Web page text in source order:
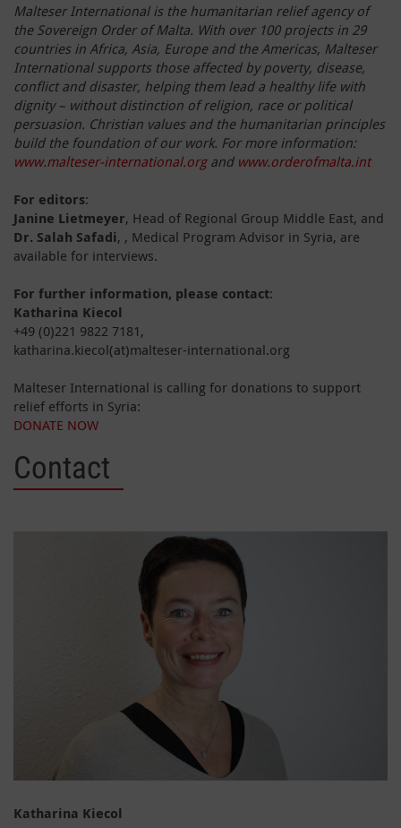
Malteser International is the humanitarian relief agency of
the Sovereign Order of Malta. With over 100 projects in 29
countries in Africa, Asia, Europe and the Americas, Malteser
International supports those affected by poverty, disease,
conflict and disaster, helping them lead a healthy life with
dignity – without distinction of religion, race or political
persuasion. Christian values and the humanitarian principles
build the foundation of our work. For more information:
www.malteser-international.organd www.orderofmalta.int
For editors:
Janine Lietmeyer, Head of Regional Group Middle East, and
Dr. Salah Safadi, , Medical Program Advisor in Syria, are
available for interviews.
For further information, please contact:
Katharina Kiecol
+49 (0)221 9822 7181,
katharina.kiecol(at)malteser-international.org
Malteser International is calling for donations to support
relief efforts in Syria:
DONATE NOW
Contact
Katharina Kiecol